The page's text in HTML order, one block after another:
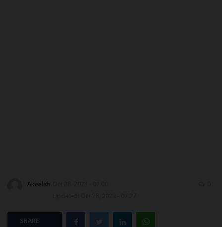
CAMPUS NEWS
Akeelah
SHARE